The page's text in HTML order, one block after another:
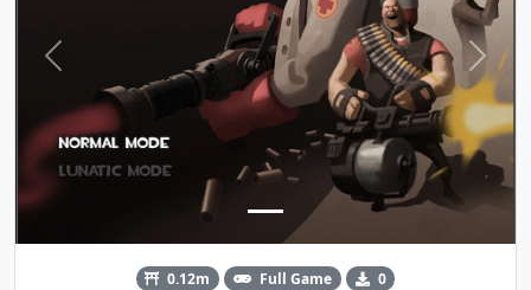
Previous Next
0.12m Full Game 0